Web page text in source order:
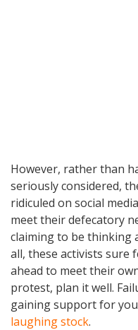
However, rather than
seriously considered,
ridiculed on social
meet their defecatory
claiming to be thinking
all, these activists
ahead to meet their
protest, plan it well.
gaining support for
laughing stock.